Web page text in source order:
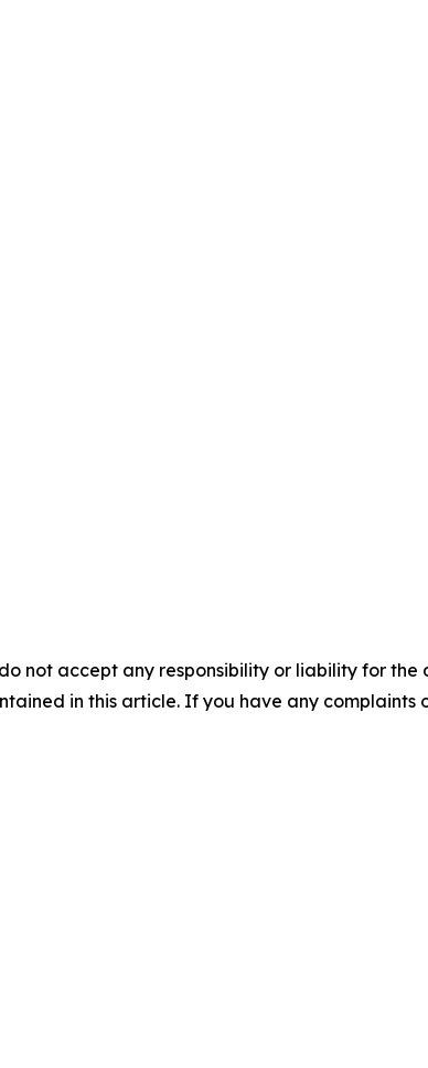
not accept any responsibility or liability for
in this article. If you have any complaints